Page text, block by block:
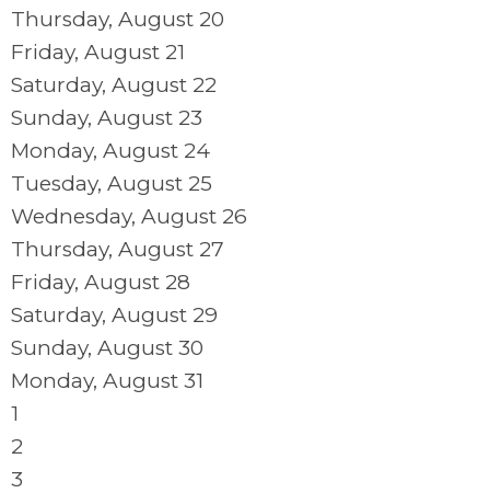
Thursday, August 20
Friday, August 21
Saturday, August 22
Sunday, August 23
Monday, August 24
Tuesday, August 25
Wednesday, August 26
Thursday, August 27
Friday, August 28
Saturday, August 29
Sunday, August 30
Monday, August 31
1
2
3